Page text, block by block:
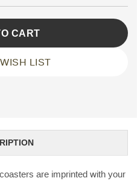
LIST
are imprinted with your